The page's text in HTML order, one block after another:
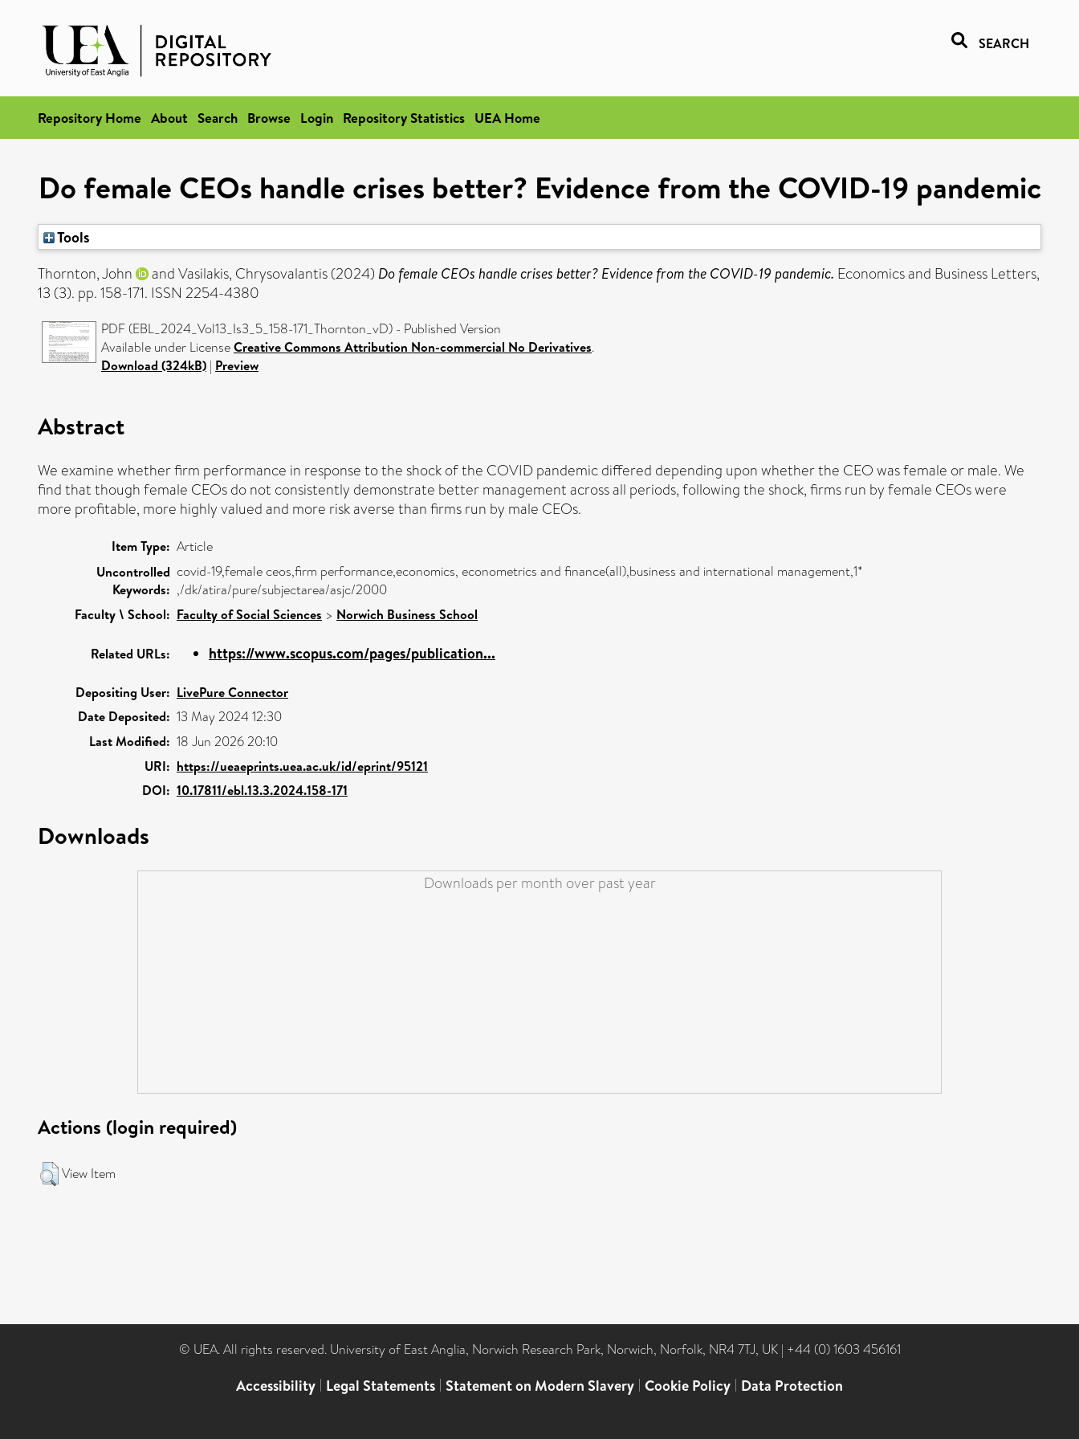
SEARCH
Repository Home About Search Browse Login Repository Statistics UEA Home
Do female CEOs handle crises better? Evidence from the COVID-19 pandemic
Tools
Thornton, John
andVasilakis, Chrysovalantis(2024) Do female CEOs handle crises better? Evidence from the COVID-19 pandemic. Economics and Business Letters,
13 (3). pp. 158-171. ISSN 2254-4380
PDF (EBL_2024_Vol13_Is3_5_158-171_Thornton_vD) - Published Version
Available under LicenseCreative Commons Attribution Non-commercial No Derivatives.
Download (324kB) | Preview
Abstract
We examine whether firm performance in response to the shock of the COVID pandemic differed depending upon whether the CEO was female or male. We
find that though female CEOs do not consistently demonstrate better management across all periods, following the shock, firms run by female CEOs were
more profitable, more highly valued and more risk averse than firms run by male CEOs.
Item Type: Article
Uncontrolled
Keywords:
covid-19,female ceos,firm performance,economics, econometrics and finance(all),business and international management,1*
,/dk/atira/pure/subjectarea/asjc/2000
Faculty \ School: Faculty of Social Sciences > Norwich Business School
Related URLs: https://www.scopus.com/pages/publication...
Depositing User: LivePure Connector
Date Deposited: 13 May 2024 12:30
Last Modified: 18 Jun 2026 20:10
URI: https://ueaeprints.uea.ac.uk/id/eprint/95121
DOI: 10.17811/ebl.13.3.2024.158-171
Downloads
Downloads per month over past year
Actions (login required)
View Item
© UEA. All rights reserved. University of East Anglia, Norwich Research Park, Norwich, Norfolk, NR4 7TJ, UK | +44 (0) 1603 456161
Accessibility | Legal Statements | Statement on Modern Slavery | Cookie Policy | Data Protection